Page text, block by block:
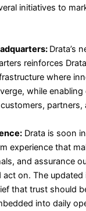
initiatives to
Drata’s
reinforces
where
while enabling
partners,
Drata is soon
experience that
and assurance
on. The updated
that trust should
into daily